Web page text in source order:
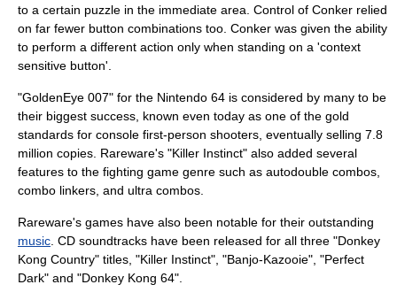
to a certain puzzle in the immediate area. Control of Conker relied
on far fewer button combinations too. Conker was given the ability
to perform a different action only when standing on a 'context
sensitive button'.
"GoldenEye 007" for the Nintendo 64 is considered by many to be
their biggest success, known even today as one of the gold
standards for console first-person shooters, eventually selling 7.8
million copies. Rareware's "Killer Instinct" also added several
features to the fighting game genre such as autodouble combos,
combo linkers, and ultra combos.
Rareware's games have also been notable for their outstanding
music CD soundtracks have been released for all three "Donkey
Kong Country" titles, "Killer Instinct", "Banjo-Kazooie", "Perfect
Dark" and "Donkey Kong 64".